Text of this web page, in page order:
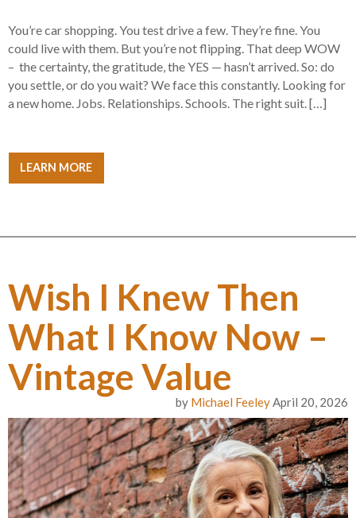
You’re car shopping. You test drive a few. They’re fine. You
could live with them. But you’re not flipping. That deep WOW
– the certainty, the gratitude, the YES — hasn’t arrived. So: do
you settle, or do you wait? We face this constantly. Looking for
a new home. Jobs. Relationships. Schools. The right suit. […]
LEARN MORE
Wish I Knew Then
What I Know Now –
Vintage Value
by Michael FeeleyApril 20, 2026